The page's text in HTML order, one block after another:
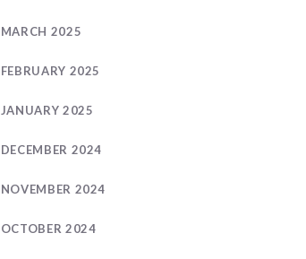
MARCH 2025
FEBRUARY 2025
JANUARY 2025
DECEMBER 2024
NOVEMBER 2024
OCTOBER 2024